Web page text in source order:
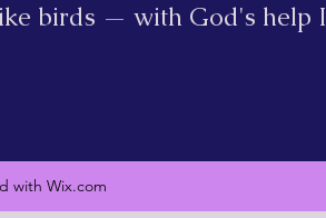
birds — with God's help I
with Wix.com